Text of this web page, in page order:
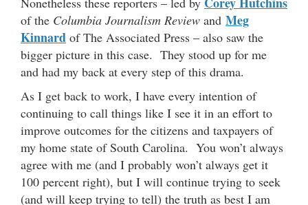
of the Columbia Journalism Review and Meg
Kinnard of The Associated Press – also saw the
bigger picture in this case. They stood up for me
and had my back at every step of this drama.
As I get back to work, I have every intention of
continuing to call things like I see it in an effort to
improve outcomes for the citizens and taxpayers of
my home state of South Carolina. You won’t always
agree with me (and I probably won’t always get it
100 percent right), but I will continue trying to seek
(and will keep trying to tell) the truth as best I am